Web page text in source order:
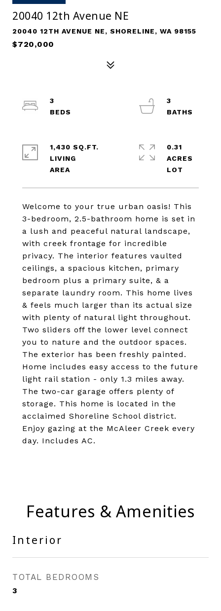
20040 12th Avenue NE
20040 12TH AVENUE NE, SHORELINE, WA 98155
$720,000
Welcome to your true urban oasis! This
3-bedroom, 2.5-bathroom home is set in
a lush and peaceful natural landscape,
with creek frontage for incredible
privacy. The interior features vaulted
ceilings, a spacious kitchen, primary
bedroom plus a primary suite, & a
separate laundry room. This home lives
& feels much larger than its actual size
with plenty of natural light throughout.
Two sliders off the lower level connect
you to nature and the outdoor spaces.
The exterior has been freshly painted.
Home includes easy access to the future
light rail station - only 1.3 miles away.
The two-car garage offers plenty of
storage. This home is located in the
acclaimed Shoreline School district.
Enjoy gazing at the McAleer Creek every
day. Includes AC.
3
3
1,430 SQ.FT.
LIVING
0.31
ACRES
Features & Amenities
Interior
TOTAL BEDROOMS
3